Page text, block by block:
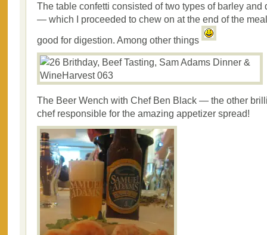
The table confetti consisted of two types of barley and
— which I proceeded to chew on at the end of the
good for digestion. Among other things
The Beer Wench with Chef Ben Black — the other
chef responsible for the amazing appetizer spread!